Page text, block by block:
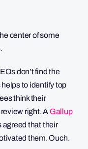
center of some
don’t find the
to identify top
think their
right. A Gallup
agreed that their
them. Ouch.